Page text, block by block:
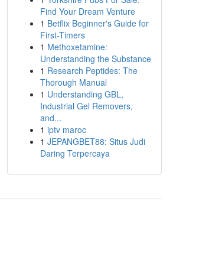
Find Your Dream Venture
1 Betflix Beginner's Guide for
First-Timers
1 Methoxetamine:
Understanding the Substance
1 Research Peptides: The
Thorough Manual
1 Understanding GBL,
Industrial Gel Removers,
and...
1 iptv maroc
1 JEPANGBET88: Situs Judi
Daring Terpercaya